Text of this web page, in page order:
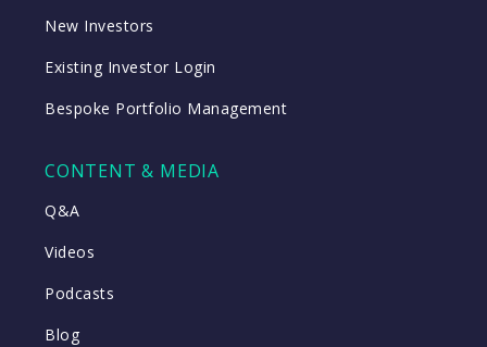
New Investors
Existing Investor Login
Bespoke Portfolio Management
CONTENT & MEDIA
Q&A
Videos
Podcasts
Blog